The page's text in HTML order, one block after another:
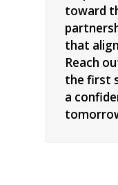
toward
that
Reach
the first
a